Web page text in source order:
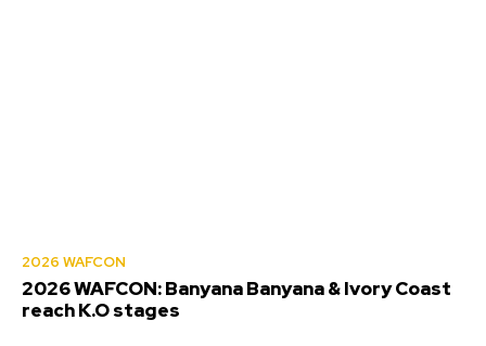
2026 WAFCON
2026 WAFCON: Banyana Banyana & Ivory Coast
reach K.O stages